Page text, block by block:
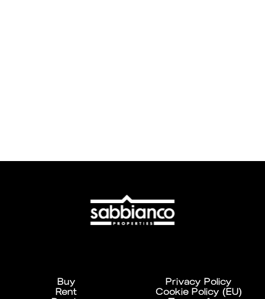
Buy
Rent
Privacy Policy
Cookie Policy (EU)